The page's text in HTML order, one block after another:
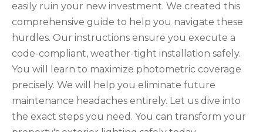
easily ruin your new investment. We created this
comprehensive guide to help you navigate these
hurdles. Our instructions ensure you execute a
code-compliant, weather-tight installation safely.
You will learn to maximize photometric coverage
precisely. We will help you eliminate future
maintenance headaches entirely. Let us dive into
the exact steps you need. You can transform your